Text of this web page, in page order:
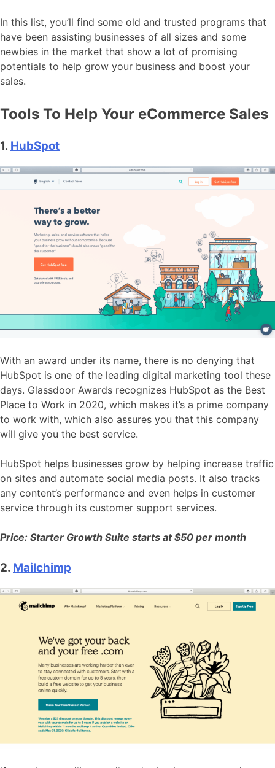
In this list, you’ll find some old and trusted programs that
have been assisting businesses of all sizes and some
newbies in the market that show a lot of promising
potentials to help grow your business and boost your
sales.
Tools To Help Your eCommerce Sales
1. HubSpot
With an award under its name, there is no denying that
HubSpot is one of the leading digital marketing tool these
days. Glassdoor Awards recognizes HubSpot as the Best
Place to Work in 2020, which makes it’s a prime company
to work with, which also assures you that this company
will give you the best service.
HubSpot helps businesses grow by helping increase traffic
on sites and automate social media posts. It also tracks
any content’s performance and even helps in customer
service through its customer support services.
Price: Starter Growth Suite starts at $50 per month
2. Mailchimp